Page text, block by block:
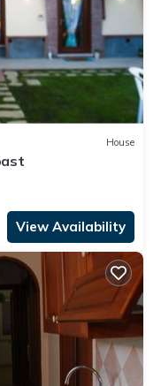
House
View Availability